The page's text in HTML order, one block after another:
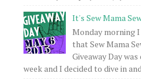
It's Sew Mama
Monday morning
that Sew Mama
Giveaway Day
week and I decided to dive in